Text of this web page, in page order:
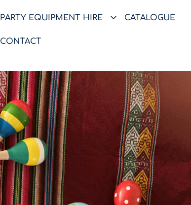
PARTY EQUIPMENT HIRE CATALOGUE
CONTACT